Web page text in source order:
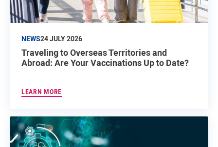
NEWS24 JULY 2026
Traveling to Overseas Territories and
Abroad: Are Your Vaccinations Up to Date?
LEARN MORE